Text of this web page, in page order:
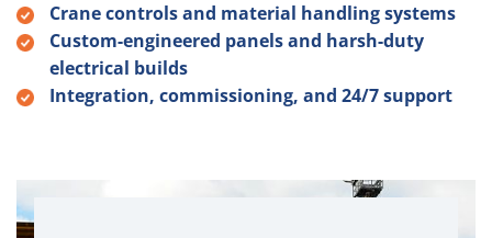
Crane controls and material handling systems
Custom-engineered panels and harsh-duty
electrical builds
Integration, commissioning, and 24/7 support